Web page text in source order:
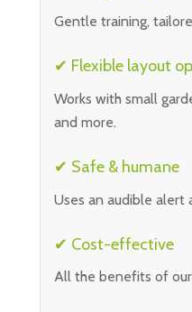
Gentle training,
✔ Flexible layout
Works with small
and more.
✔ Safe & humane
Uses an audible alert
✔ Cost-effective
All the benefits of